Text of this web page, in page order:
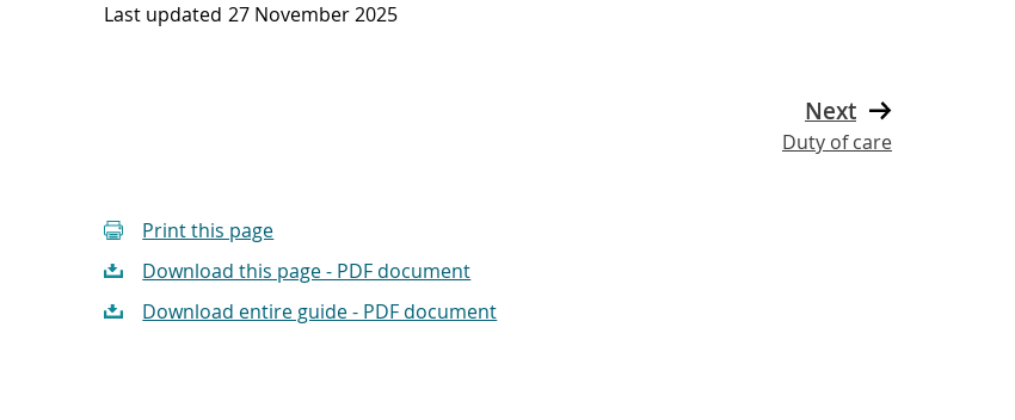
Last updated 27 November 2025
Next
Duty of care
Print this page
Download this page - PDF document
Download entire guide - PDF document